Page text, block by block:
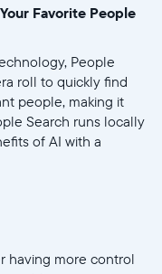
English
Favorite People
People
roll to quickly find
people, making it
Search runs locally
of AI with a
having more control